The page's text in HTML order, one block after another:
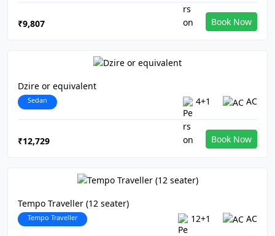
₹9,807 Book Now
Dzire or equivalent
Sedan 4+1 AC
₹12,729 Book Now
Tempo Traveller (12 seater)
Tempo Traveller 12+1 AC